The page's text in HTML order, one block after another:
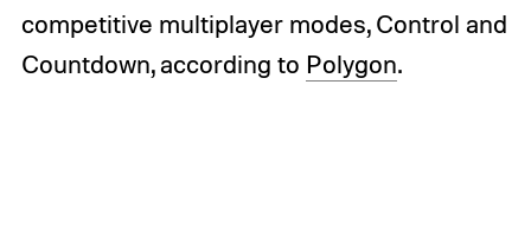
competitive multiplayer modes, Control and
Countdown, according to Polygon.